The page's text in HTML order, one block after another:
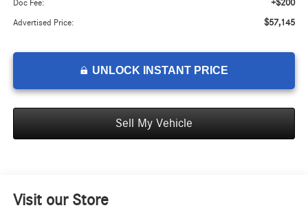
Doc Fee: +$200
Advertised Price: $57,145
UNLOCK INSTANT PRICE
Sell My Vehicle
Visit our Store